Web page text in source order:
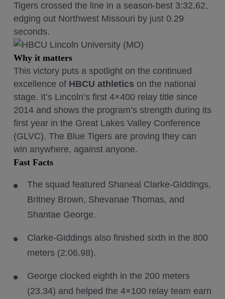
Tigers crossed the line in a season-best 3:32.62,
edging out Northwest Missouri by just 0.29
seconds.
Why it matters
This victory puts a spotlight on the continued
excellence of HBCU athletics on the national
stage. It’s Lincoln’s first 4×400 relay title since
2014 and shows the program’s strength during its
first year in the Great Lakes Valley Conference
(GLVC). The Blue Tigers are proving they can
win anywhere, against anyone.
Fast Facts
The squad featured Shaneal Clarke-Giddings,
Britney Brown, Shevanae Thomas, and
Shantae George.
Clarke-Giddings also finished sixth in the 800
meters (2:06.98).
George clocked eighth in the 200 meters
(23.34) and helped the 4×100 relay team earn